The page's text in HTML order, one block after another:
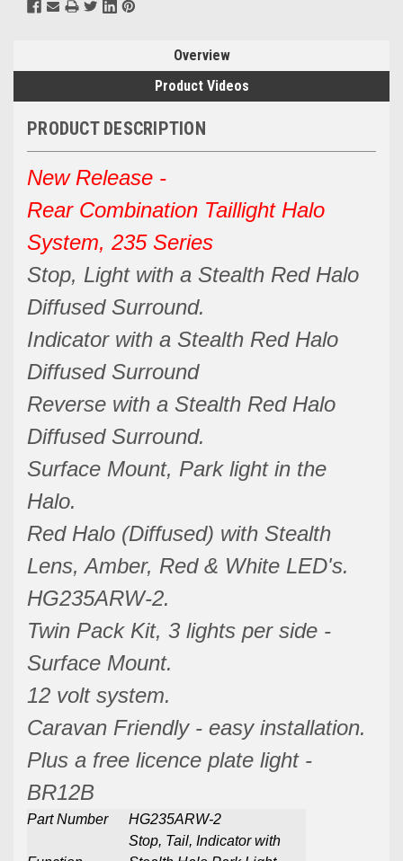
Overview
Product Videos
PRODUCT DESCRIPTION
New Release -
Rear Combination Taillight Halo
System, 235 Series
Stop, Light with a Stealth Red Halo
Diffused Surround.
Indicator with a Stealth Red Halo
Diffused Surround
Reverse with a Stealth Red Halo
Diffused Surround.
Surface Mount, Park light in the
Halo.
Red Halo (Diffused) with Stealth
Lens, Amber, Red & White LED's.
HG235ARW-2.
Twin Pack Kit, 3 lights per side -
Surface Mount.
12 volt system.
Caravan Friendly - easy installation.
Plus a free licence plate light -
BR12B
Part Number HG235ARW-2
Stop, Tail, Indicator with